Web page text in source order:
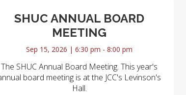
SHUC ANNUAL BOARD
MEETING
Sep 15, 2026 | 6:30 pm - 8:00 pm
The SHUC Annual Board Meeting. This year's
board meeting is at the JCC's Levinson's
Hall.